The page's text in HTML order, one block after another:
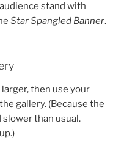
stand with
Star Spangled Banner.
then use your
gallery. (Because the
slower than usual.